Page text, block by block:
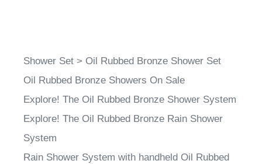
Shower Set > Oil Rubbed Bronze Shower Set
Oil Rubbed Bronze Showers On Sale
Explore! The Oil Rubbed Bronze Shower System
Explore! The Oil Rubbed Bronze Rain Shower
System
Rain Shower System with handheld Oil Rubbed